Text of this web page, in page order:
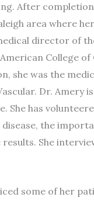
After
area where
director of
College
she was the
Dr. Amery
She has
the
She
some of her